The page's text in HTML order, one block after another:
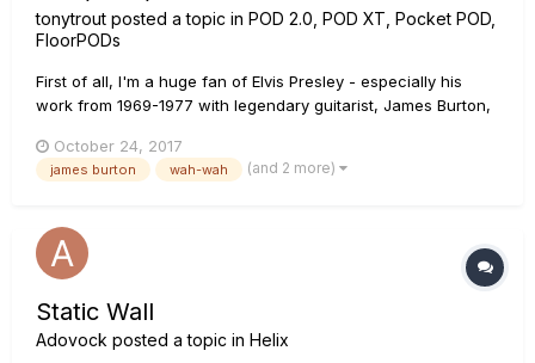
tonytrout posted a topic in POD 2.0, POD XT, Pocket POD,
FloorPODs
First of all, I'm a huge fan of Elvis Presley - especially his
work from 1969-1977 with legendary guitarist, James Burton,
Nelson as his guitarist for nearly ten years. Here's my inquiry:
During the March 27-29, 1972 Hollywood, CA recording...
October 24, 2017
james burton wah-wah (and 2 more)
Static Wall
Adovock posted a topic in Helix